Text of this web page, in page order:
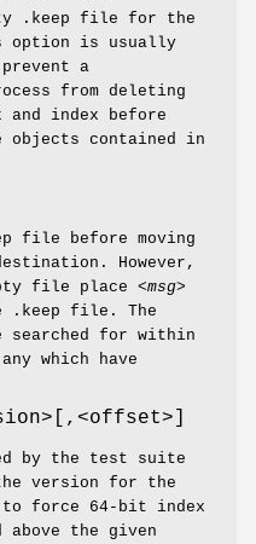
.keep file for the
option is usually
a
from deleting
and index before
objects contained in
file before moving
However,
file place <msg>
.keep file. The
searched for within
which have
by the test suite
version for the
to force 64-bit index
the given